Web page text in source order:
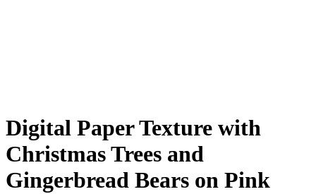
Digital Paper Texture with
Christmas Trees and
Gingerbread Bears on Pink